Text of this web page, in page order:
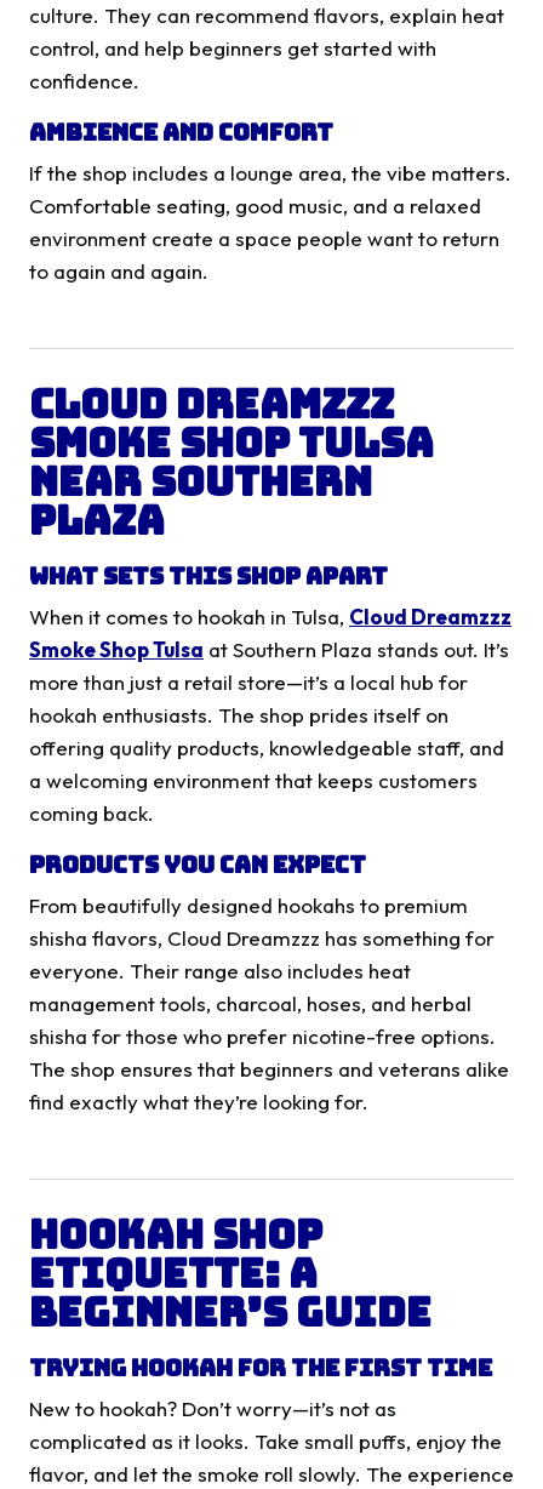
culture. They can recommend flavors, explain heat
control, and help beginners get started with
confidence.
Ambience and Comfort
If the shop includes a lounge area, the vibe matters.
Comfortable seating, good music, and a relaxed
environment create a space people want to return
to again and again.
Cloud Dreamzzz
Smoke Shop Tulsa
Near Southern
Plaza
What Sets This Shop Apart
When it comes to hookah in Tulsa, Cloud Dreamzzz
Smoke Shop Tulsa at Southern Plaza stands out. It’s
more than just a retail store—it’s a local hub for
hookah enthusiasts. The shop prides itself on
offering quality products, knowledgeable staff, and
a welcoming environment that keeps customers
coming back.
Products You Can Expect
From beautifully designed hookahs to premium
shisha flavors, Cloud Dreamzzz has something for
everyone. Their range also includes heat
management tools, charcoal, hoses, and herbal
shisha for those who prefer nicotine-free options.
The shop ensures that beginners and veterans alike
find exactly what they’re looking for.
Hookah Shop
Etiquette: A
Beginner’s Guide
Trying Hookah for the First Time
New to hookah? Don’t worry—it’s not as
complicated as it looks. Take small puffs, enjoy the
flavor, and let the smoke roll slowly. The experience